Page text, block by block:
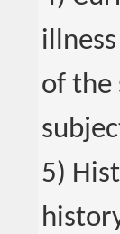
of the
5)